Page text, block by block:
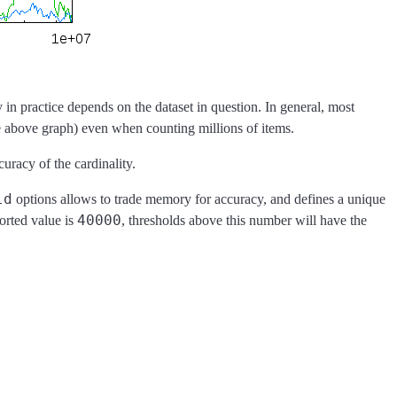
practice depends on the dataset in question. In general, most
graph) even when counting millions of items.
of the cardinality.
options allows to trade memory for accuracy, and defines a unique
value is 40000, thresholds above this number will have the